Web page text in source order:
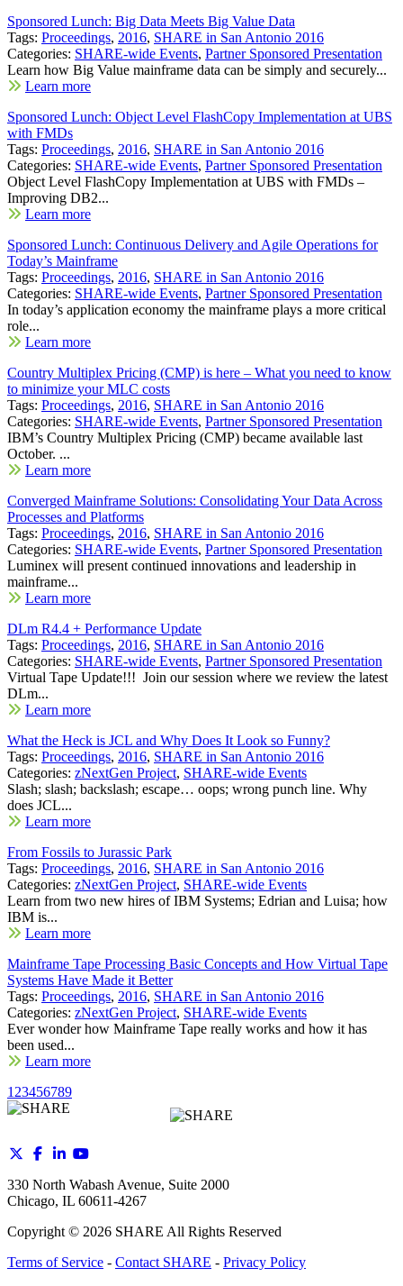
Sponsored Lunch: Big Data Meets Big Value Data
Tags: Proceedings, 2016, SHARE in San Antonio 2016
Categories: SHARE-wide Events, Partner Sponsored Presentation
Learn how Big Value mainframe data can be simply and securely...
Learn more
Sponsored Lunch: Object Level FlashCopy Implementation at UBS
with FMDs
Tags: Proceedings, 2016, SHARE in San Antonio 2016
Categories: SHARE-wide Events, Partner Sponsored Presentation
Object Level FlashCopy Implementation at UBS with FMDs –
Improving DB2...
Learn more
Sponsored Lunch: Continuous Delivery and Agile Operations for
Today’s Mainframe
Tags: Proceedings, 2016, SHARE in San Antonio 2016
Categories: SHARE-wide Events, Partner Sponsored Presentation
In today’s application economy the mainframe plays a more critical
role...
Learn more
Country Multiplex Pricing (CMP) is here – What you need to know
to minimize your MLC costs
Tags: Proceedings, 2016, SHARE in San Antonio 2016
Categories: SHARE-wide Events, Partner Sponsored Presentation
IBM’s Country Multiplex Pricing (CMP) became available last
October. ...
Learn more
Converged Mainframe Solutions: Consolidating Your Data Across
Processes and Platforms
Tags: Proceedings, 2016, SHARE in San Antonio 2016
Categories: SHARE-wide Events, Partner Sponsored Presentation
Luminex will present continued innovations and leadership in
mainframe...
Learn more
DLm R4.4 + Performance Update
Tags: Proceedings, 2016, SHARE in San Antonio 2016
Categories: SHARE-wide Events, Partner Sponsored Presentation
Virtual Tape Update!!! Join our session where we review the latest
DLm...
Learn more
What the Heck is JCL and Why Does It Look so Funny?
Tags: Proceedings, 2016, SHARE in San Antonio 2016
Categories: zNextGen Project, SHARE-wide Events
Slash; slash; backslash; escape… oops; wrong punch line. Why
does JCL...
Learn more
From Fossils to Jurassic Park
Tags: Proceedings, 2016, SHARE in San Antonio 2016
Categories: zNextGen Project, SHARE-wide Events
Learn from two new hires of IBM Systems; Edrian and Luisa; how
IBM is...
Learn more
Mainframe Tape Processing Basic Concepts and How Virtual Tape
Systems Have Made it Better
Tags: Proceedings, 2016, SHARE in San Antonio 2016
Categories: zNextGen Project, SHARE-wide Events
Ever wonder how Mainframe Tape really works and how it has
been used...
Learn more
1 23456789
330 North Wabash Avenue, Suite 2000
Chicago, IL 60611-4267
Copyright © 2026 SHARE All Rights Reserved
Terms of Service - Contact SHARE - Privacy Policy